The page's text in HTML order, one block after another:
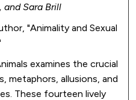
and Sara Brill
"Animality and Sexual
examines the crucial
metaphors, allusions, and
These fourteen lively